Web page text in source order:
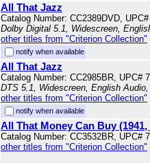
All That Jazz
Catalog Number: CC2389DVD,
Dolby Digital 5.1, Widescreen,
other titles from "Criterion Collection"
notify when available
All That Jazz
Catalog Number: CC2985BR, UPC#
DTS 5.1, Widescreen, English
other titles from "Criterion Collection"
notify when available
All That Money Can Buy
Catalog Number: CC3532BR, UPC#
other titles from "Criterion Collection"